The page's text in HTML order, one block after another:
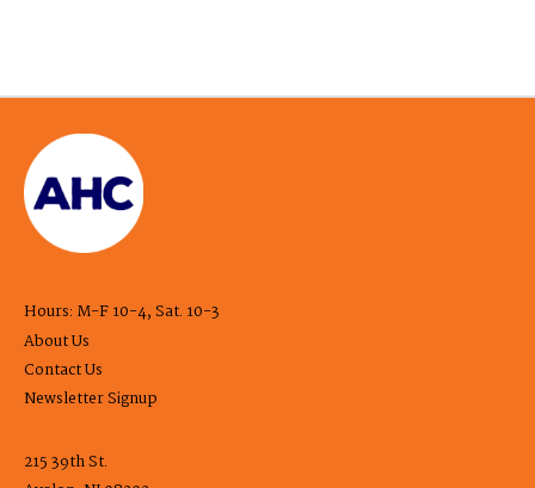
Hours: M-F 10-4, Sat. 10-3
About Us
Contact Us
Newsletter Signup
215 39th St.